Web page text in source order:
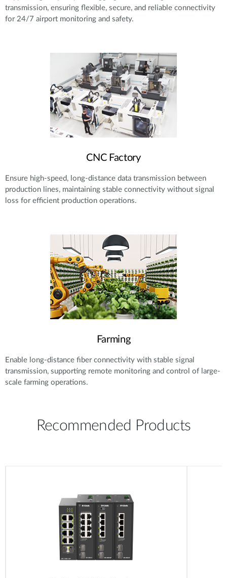
transmission, ensuring flexible, secure, and reliable connectivity
for 24/7 airport monitoring and safety.
CNC Factory
Ensure high-speed, long-distance data transmission between
production lines, maintaining stable connectivity without signal
loss for efficient production operations.
Farming
Enable long-distance fiber connectivity with stable signal
transmission, supporting remote monitoring and control of large-
scale farming operations.
Recommended Products